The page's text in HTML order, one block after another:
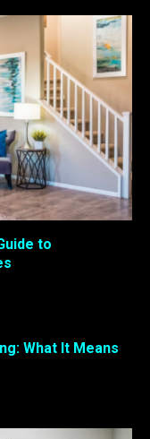
to
What It Means